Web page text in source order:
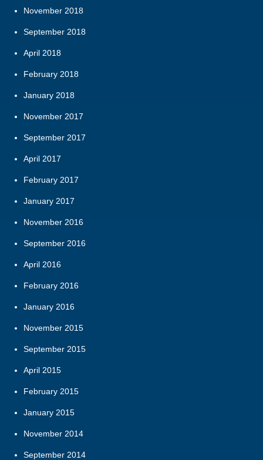
November 2018
September 2018
April 2018
February 2018
January 2018
November 2017
September 2017
April 2017
February 2017
January 2017
November 2016
September 2016
April 2016
February 2016
January 2016
November 2015
September 2015
April 2015
February 2015
January 2015
November 2014
September 2014